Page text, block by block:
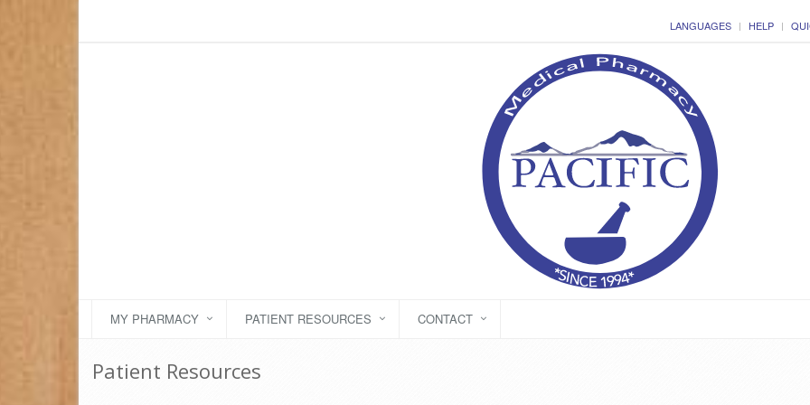
LANGUAGES HELP
MY PHARMACY PATIENT RESOURCES CONTACT
Patient Resources